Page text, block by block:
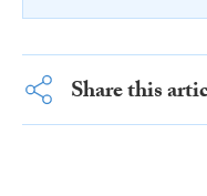
Share this